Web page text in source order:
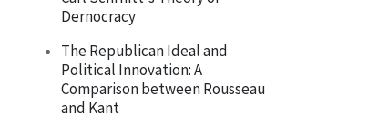
Dernocracy
The Republican Ideal and
Political Innovation: A
Comparison between Rousseau
and Kant